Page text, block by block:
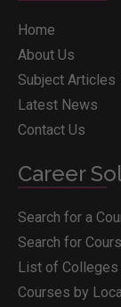
Home
About Us
Subject Articles
Latest News
Contact Us
Career
Search for a
Search for
List of Colleges
Courses by